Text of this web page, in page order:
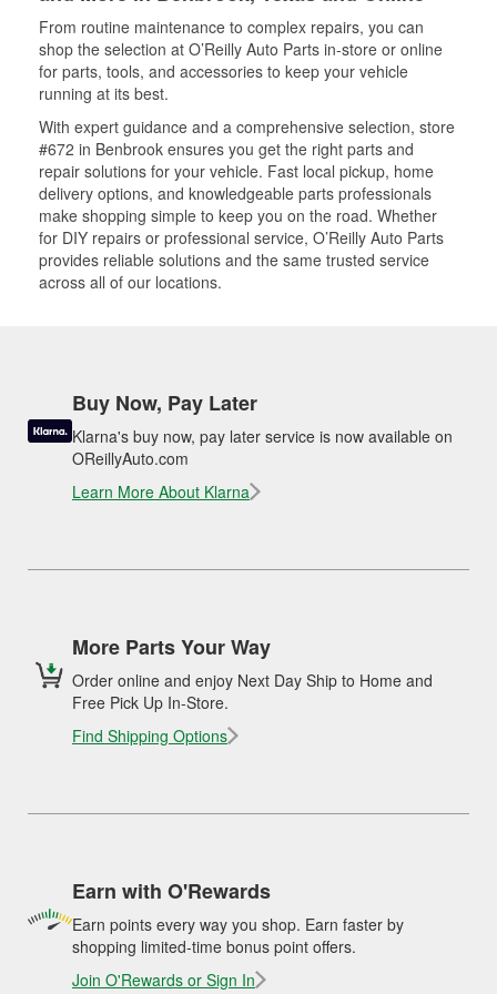
From routine maintenance to complex repairs, you can
shop the selection at O’Reilly Auto Parts in-store or online
for parts, tools, and accessories to keep your vehicle
running at its best.
With expert guidance and a comprehensive selection, store
#672 in Benbrook ensures you get the right parts and
repair solutions for your vehicle. Fast local pickup, home
delivery options, and knowledgeable parts professionals
make shopping simple to keep you on the road. Whether
for DIY repairs or professional service, O’Reilly Auto Parts
provides reliable solutions and the same trusted service
across all of our locations.
Buy Now, Pay Later
Klarna's buy now, pay later service is now available on
OReillyAuto.com
Learn More About Klarna
More Parts Your Way
Order online and enjoy Next Day Ship to Home and
Free Pick Up In-Store.
Find Shipping Options
Earn with O'Rewards
Earn points every way you shop. Earn faster by
shopping limited-time bonus point offers.
Join O'Rewards or Sign In